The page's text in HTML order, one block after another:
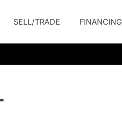
SELL/TRADE
FINANCING